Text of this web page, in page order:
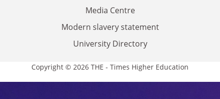
Media Centre
Modern slavery statement
University Directory
Copyright © 2026 THE - Times Higher Education